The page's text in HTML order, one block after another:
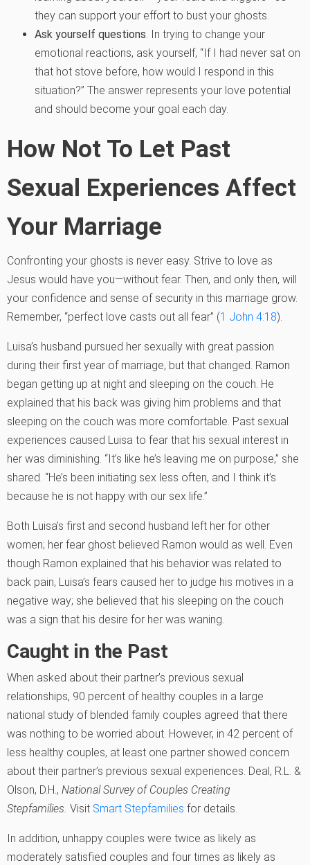
they can support your effort to bust your ghosts.
Ask yourself questions . In trying to change your
emotional reactions, ask yourself, “If I had never sat on
that hot stove before, how would I respond in this
situation?” The answer represents your love potential
and should become your goal each day.
How Not To Let Past
Sexual Experiences Affect
Your Marriage
Confronting your ghosts is never easy. Strive to love as
Jesus would have you—without fear. Then, and only then, will
your confidence and sense of security in this marriage grow.
Remember, “perfect love casts out all fear” (1 John 4:18).
Luisa’s husband pursued her sexually with great passion
during their first year of marriage, but that changed. Ramon
began getting up at night and sleeping on the couch. He
explained that his back was giving him problems and that
sleeping on the couch was more comfortable. Past sexual
experiences caused Luisa to fear that his sexual interest in
her was diminishing. “It’s like he’s leaving me on purpose,” she
shared. “He’s been initiating sex less often, and I think it’s
because he is not happy with our sex life.”
Both Luisa’s first and second husband left her for other
women; her fear ghost believed Ramon would as well. Even
though Ramon explained that his behavior was related to
back pain, Luisa’s fears caused her to judge his motives in a
negative way; she believed that his sleeping on the couch
was a sign that his desire for her was waning.
Caught in the Past
When asked about their partner’s previous sexual
relationships, 90 percent of healthy couples in a large
national study of blended family couples agreed that there
was nothing to be worried about. However, in 42 percent of
less healthy couples, at least one partner showed concern
about their partner’s previous sexual experiences. Deal, R.L. &
Olson, D.H., National Survey of Couples Creating
Stepfamilies. Visit Smart Stepfamilies for details.
In addition, unhappy couples were twice as likely as
moderately satisfied couples and four times as likely as